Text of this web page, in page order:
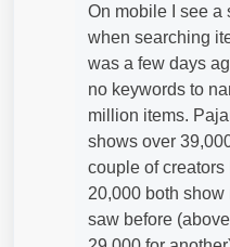
On mobile I see a
when searching
was a few days
no keywords to
million items.
shows over
couple of creators
20,000 both show
saw before